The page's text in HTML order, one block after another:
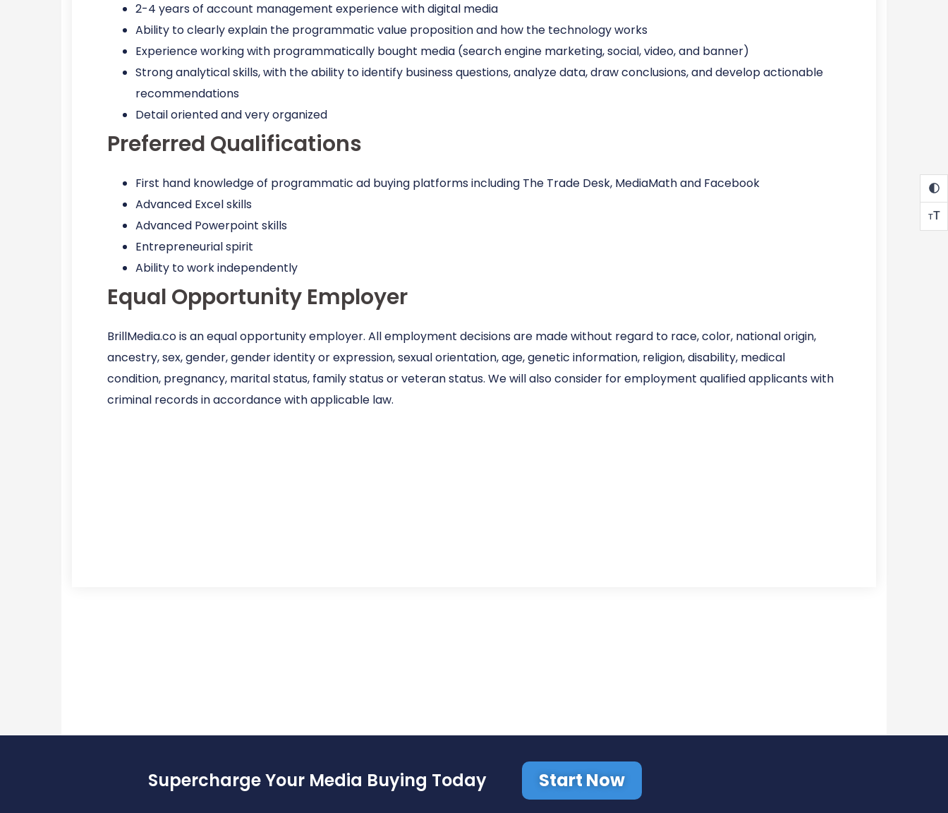
2-4 years of account management experience with digital media
Ability to clearly explain the programmatic value proposition and how the technology works
Experience working with programmatically bought media (search engine marketing, social, video, and banner)
Strong analytical skills, with the ability to identify business questions, analyze data, draw conclusions, and develop actionable
recommendations
Detail oriented and very organized
Preferred Qualifications
First hand knowledge of programmatic ad buying platforms including The Trade Desk, MediaMath and Facebook
Advanced Excel skills
Advanced Powerpoint skills
Entrepreneurial spirit
Ability to work independently
Equal Opportunity Employer
BrillMedia.co is an equal opportunity employer. All employment decisions are made without regard to race, color, national origin,
ancestry, sex, gender, gender identity or expression, sexual orientation, age, genetic information, religion, disability, medical
condition, pregnancy, marital status, family status or veteran status. We will also consider for employment qualified applicants with
criminal records in accordance with applicable law.
Supercharge Your Media Buying Today Start Now
TT